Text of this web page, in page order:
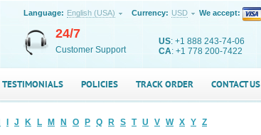
Language: English (USA) Currency: USD We accept:
24/7
Customer Support
US: +1 888 243-74-06
CA: +1 778 200-7422
TESTIMONIALS POLICIES TRACK ORDER CONTACT US
J K L M N O P Q R S T U V W X Y Z